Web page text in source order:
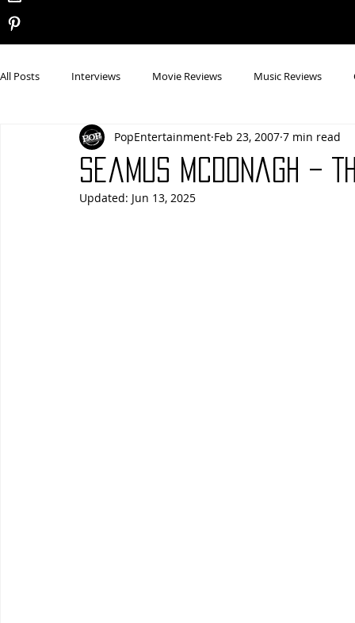
All Posts Interviews Movie Reviews Music Reviews
Actresses Americana Animals
Books Building
Seamus McDonagh –
PopEntertainment Feb 23, 2007 7 min read
Updated: Jun 13, 2025